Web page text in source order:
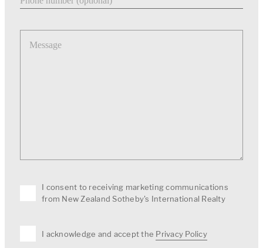
Message
I consent to receiving marketing communications
from New Zealand Sotheby's International Realty
I acknowledge and accept the Privacy Policy